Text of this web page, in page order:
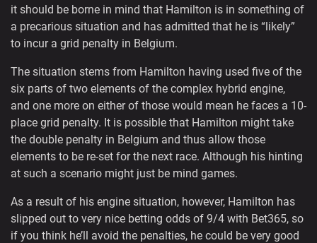
it should be borne in mind that Hamilton is in something of
a precarious situation and has admitted that he is “likely”
to incur a grid penalty in Belgium.
The situation stems from Hamilton having used five of the
six parts of two elements of the complex hybrid engine,
and one more on either of those would mean he faces a 10-
place grid penalty. It is possible that Hamilton might take
the double penalty in Belgium and thus allow those
elements to be re-set for the next race. Although his hinting
at such a scenario might just be mind games.
As a result of his engine situation, however, Hamilton has
slipped out to very nice betting odds of 9/4 with Bet365, so
if you think he’ll avoid the penalties, he could be very good